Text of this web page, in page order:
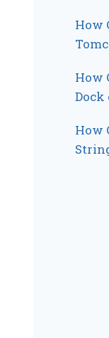
How
How
Dock
How